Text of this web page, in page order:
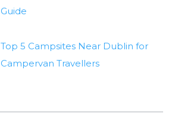
Guide
Top 5 Campsites Near Dublin for
Campervan Travellers